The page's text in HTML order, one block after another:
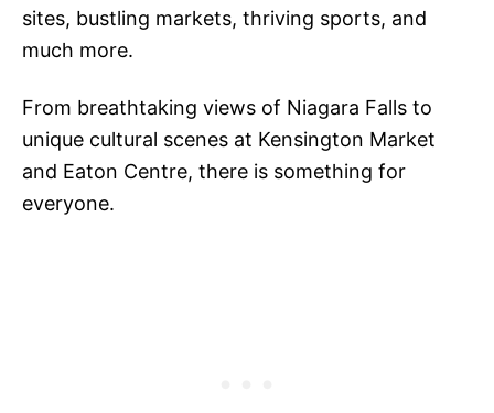
sites, bustling markets, thriving sports, and
much more.
From breathtaking views of Niagara Falls to
unique cultural scenes at Kensington Market
and Eaton Centre, there is something for
everyone.